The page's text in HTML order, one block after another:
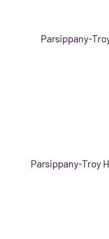
Parsippany-
Parsippany-Troy